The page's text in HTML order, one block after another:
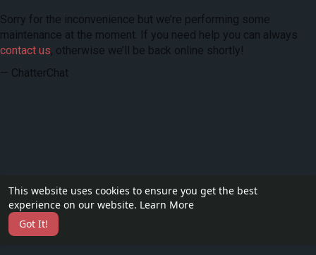
This website uses cookies to ensure you get the best
experience on our website. Learn More
Got It!
Sorry for the inconvenience but we’re performing some
maintenance at the moment. If you need help you can always
contact us, otherwise we’ll be back online shortly!
— ChatterChat